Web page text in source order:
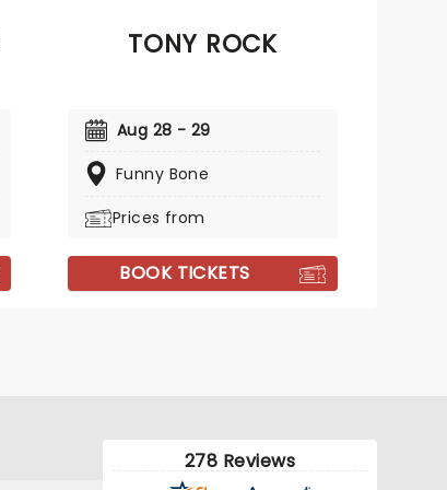
TONY ROCK
Aug 28 - 29
Funny Bone
Prices from
BOOK TICKETS
278 Reviews